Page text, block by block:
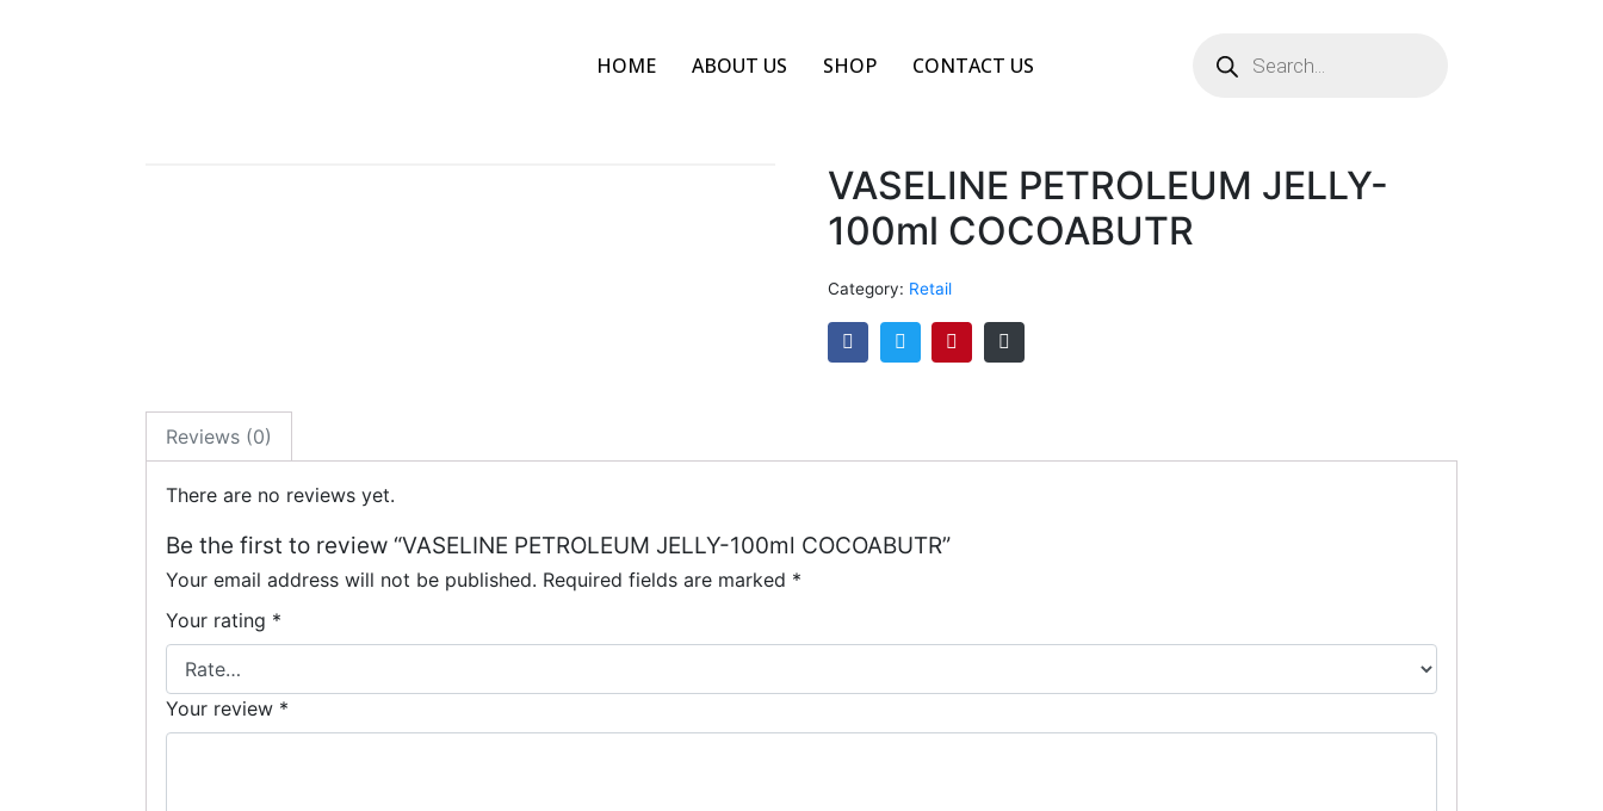
HOME ABOUT US SHOP CONTACT US
VASELINE PETROLEUM JELLY-
100ml COCOABUTR
Category: Retail
Reviews (0)
There are no reviews yet.
Be the first to review “VASELINE PETROLEUM JELLY-100ml COCOABUTR”
Your email address will not be published. Required fields are marked *
Your rating *
Your review *